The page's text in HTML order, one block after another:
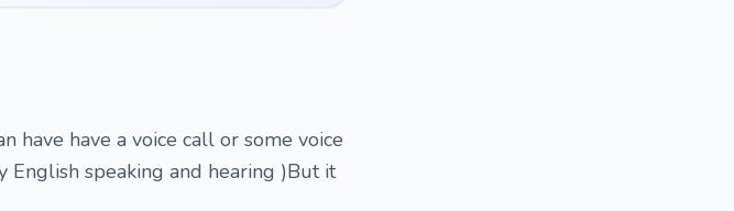
have have a voice call or some voice
English speaking and hearing )But it